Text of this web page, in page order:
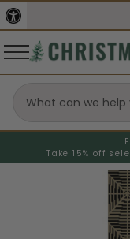
Take 15% off